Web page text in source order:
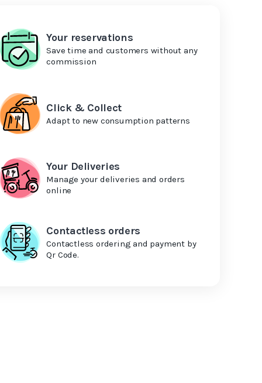
Your reservations
Save time and customers without any
commission
Click & Collect
Adapt to new consumption patterns
Your Deliveries
Manage your deliveries and orders
online
Contactless orders
Contactless ordering and payment by
Qr Code.